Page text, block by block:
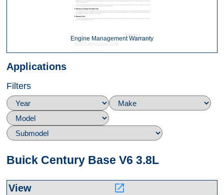
Engine Management Warranty
Applications
Filters
Buick Century Base V6 3.8L
launch